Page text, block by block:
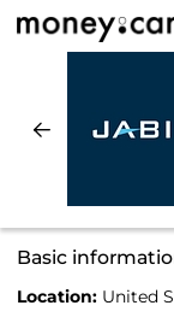
Basic
Location: United